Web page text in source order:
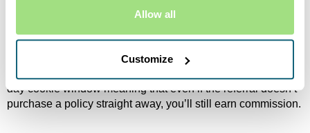
Allow all
Customize
To become an Eversure partner, you’ll need to join AWIN, if
network that has been handling affiliate tracking and
payments across the globe since 2000. In AWIN, you’ll have
day cookie window meaning that even if the referral doesn’t
purchase a policy straight away, you’ll still earn commission.